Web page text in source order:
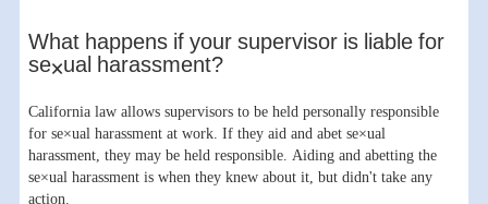
What happens if your supervisor is liable for
se×ual harassment?
California law allows supervisors to be held personally responsible
for se×ual harassment at work. If they aid and abet se×ual
harassment, they may be held responsible. Aiding and abetting the
se×ual harassment is when they knew about it, but didn't take any
action.